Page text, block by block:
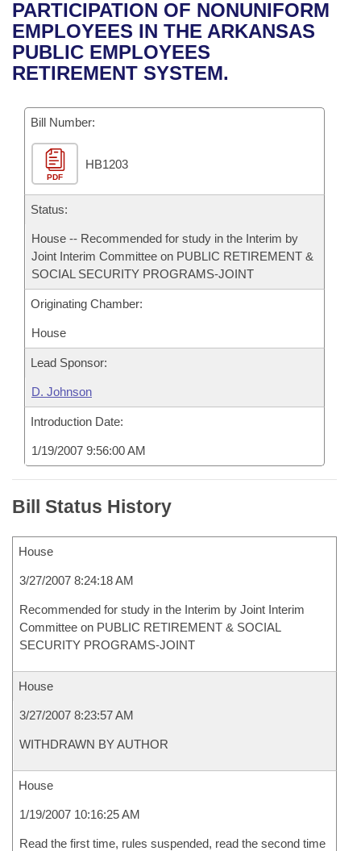
Bills in House Committees
Bills in Senate Committees
Recent Activities
Recently Filed
Bills Returned from Committee
Bill Conflicts Report
House
Senate
House Budget
Senate Budget
House Roll Call
Uncodified Historic Legislation
Governor's Veto List
Search Center
PARTICIPATION OF NONUNIFORM
EMPLOYEES IN THE ARKANSAS
PUBLIC EMPLOYEES
RETIREMENT SYSTEM.
Bill Number:
PDF
HB1203
Status:
House -- Recommended for study in the Interim by
Joint Interim Committee on PUBLIC RETIREMENT &
SOCIAL SECURITY PROGRAMS-JOINT
Originating Chamber:
House
Lead Sponsor:
D. Johnson
Introduction Date:
1/19/2007 9:56:00 AM
Bill Status History
House
3/27/2007 8:24:18 AM
Recommended for study in the Interim by Joint Interim
Committee on PUBLIC RETIREMENT & SOCIAL
SECURITY PROGRAMS-JOINT
House
3/27/2007 8:23:57 AM
WITHDRAWN BY AUTHOR
House
1/19/2007 10:16:25 AM
Read the first time, rules suspended, read the second time